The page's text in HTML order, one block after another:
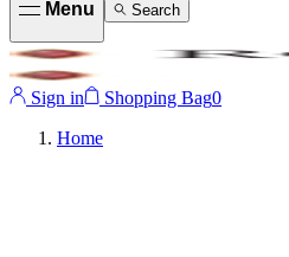
Menu Search
Sign in Shopping Bag0
Home